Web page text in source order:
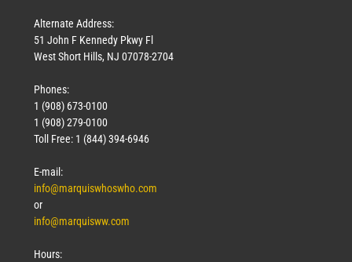
Alternate Address:
51 John F Kennedy Pkwy Fl
West Short Hills, NJ 07078-2704
Phones:
1 (908) 673-0100
1 (908) 279-0100
Toll Free: 1 (844) 394-6946
E-mail:
info@marquiswhoswho.com
or
info@marquisww.com
Hours: